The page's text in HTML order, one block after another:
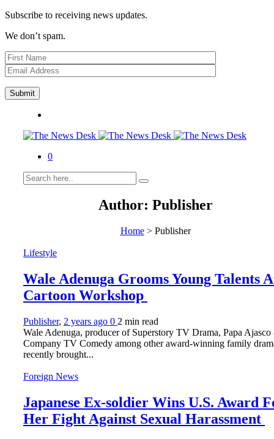
Subscribe to receiving news updates.
We don’t spam.
0
Author: Publisher
Home> Publisher
Lifestyle
Wale Adenuga Grooms Young Talents
Cartoon Workshop
Publisher, 2 years ago 0 2 min read
Wale Adenuga, producer of Superstory TV Drama, Papa
Company TV Comedy among other award-winning family
recently brought...
Foreign News
Japanese Ex-soldier Wins U.S. Award
Her Fight Against Sexual Harassment